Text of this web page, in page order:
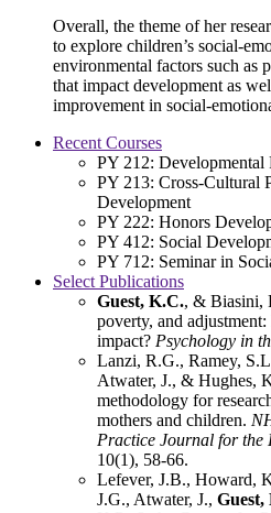
Overall, the theme of her
to explore children’s social-
environmental factors such as
that impact development as
improvement in social-
Recent Courses
PY 212: Developmental
PY 213: Cross-Cultural
Development
PY 222: Honors
PY 412: Social
PY 712: Seminar in
Select Publications
Guest, K.C., & Biasini,
poverty, and
impact? Psychology in
Lanzi, R.G., Ramey,
Atwater, J., & Hughes,
methodology for
mothers and children.
Practice Journal for
10(1), 58-66.
Lefever, J.B., Howard,
J.G., Atwater, J., Guest,